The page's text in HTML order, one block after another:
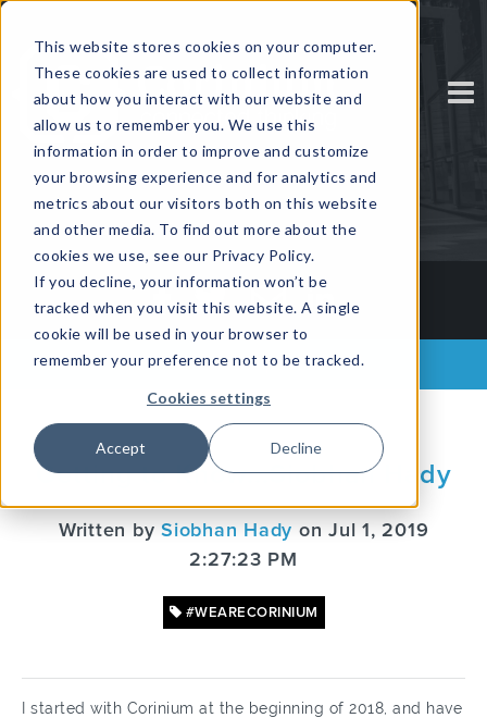
This website stores cookies on your computer.
These cookies are used to collect information
about how you interact with our website and
allow us to remember you. We use this
information in order to improve and customize
your browsing experience and for analytics and
metrics about our visitors both on this website
and other media. To find out more about the
cookies we use, see our Privacy Policy.
If you decline, your information won’t be
tracked when you visit this website. A single
cookie will be used in your browser to
remember your preference not to be tracked.
Cookies settings
Accept Decline
Back to all posts
Getting to Know...Siobhan Hady
Written by Siobhan Hady on Jul 1, 2019
2:27:23 PM
#WEARECORINIUM
I started with Corinium at the beginning of 2018, and have